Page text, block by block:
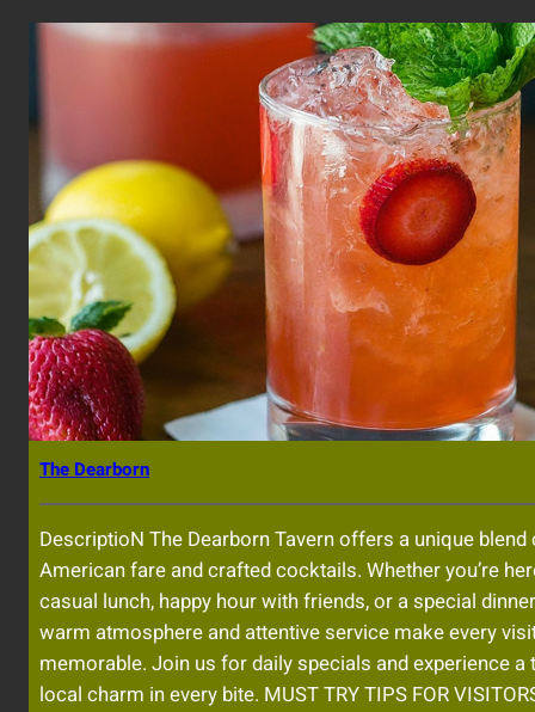
The Dearborn
DescriptioN The Dearborn Tavern offers a unique
American fare and crafted cocktails. Whether you’re
casual lunch, happy hour with friends, or a special
warm atmosphere and attentive service make every
memorable. Join us for daily specials and experience a
local charm in every bite. MUST TRY TIPS FOR